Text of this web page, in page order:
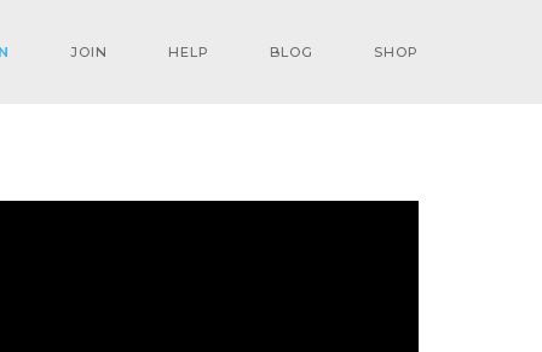
JOIN HELP BLOG SHOP